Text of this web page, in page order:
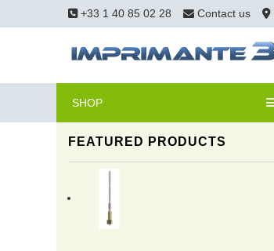
+33 1 40 85 02 28 Contact us
SHOP
FEATURED PRODUCTS